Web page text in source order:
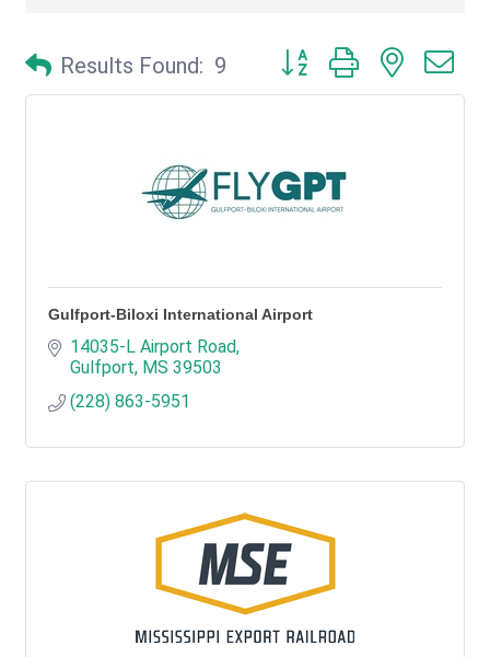
Results Found: 9 Button group with nested
Gulfport-Biloxi International Airport
14035-L Airport Road
Gulfport MS 39503
(228) 863-5951